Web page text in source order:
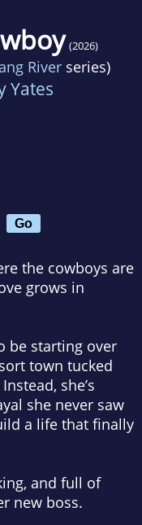
(2026)
Riverseries)
Yates
the cowboys are
grows in
be starting over
town tucked
she’s
she never saw
a life that finally
and full of
new boss.